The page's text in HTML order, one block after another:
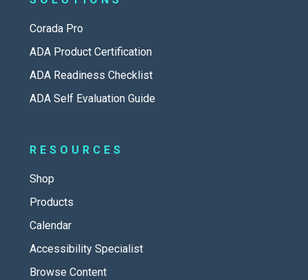
Corada Pro
ADA Product Certification
ADA Readiness Checklist
ADA Self Evaluation Guide
RESOURCES
Shop
Products
Calendar
Accessibility Specialist
Browse Content